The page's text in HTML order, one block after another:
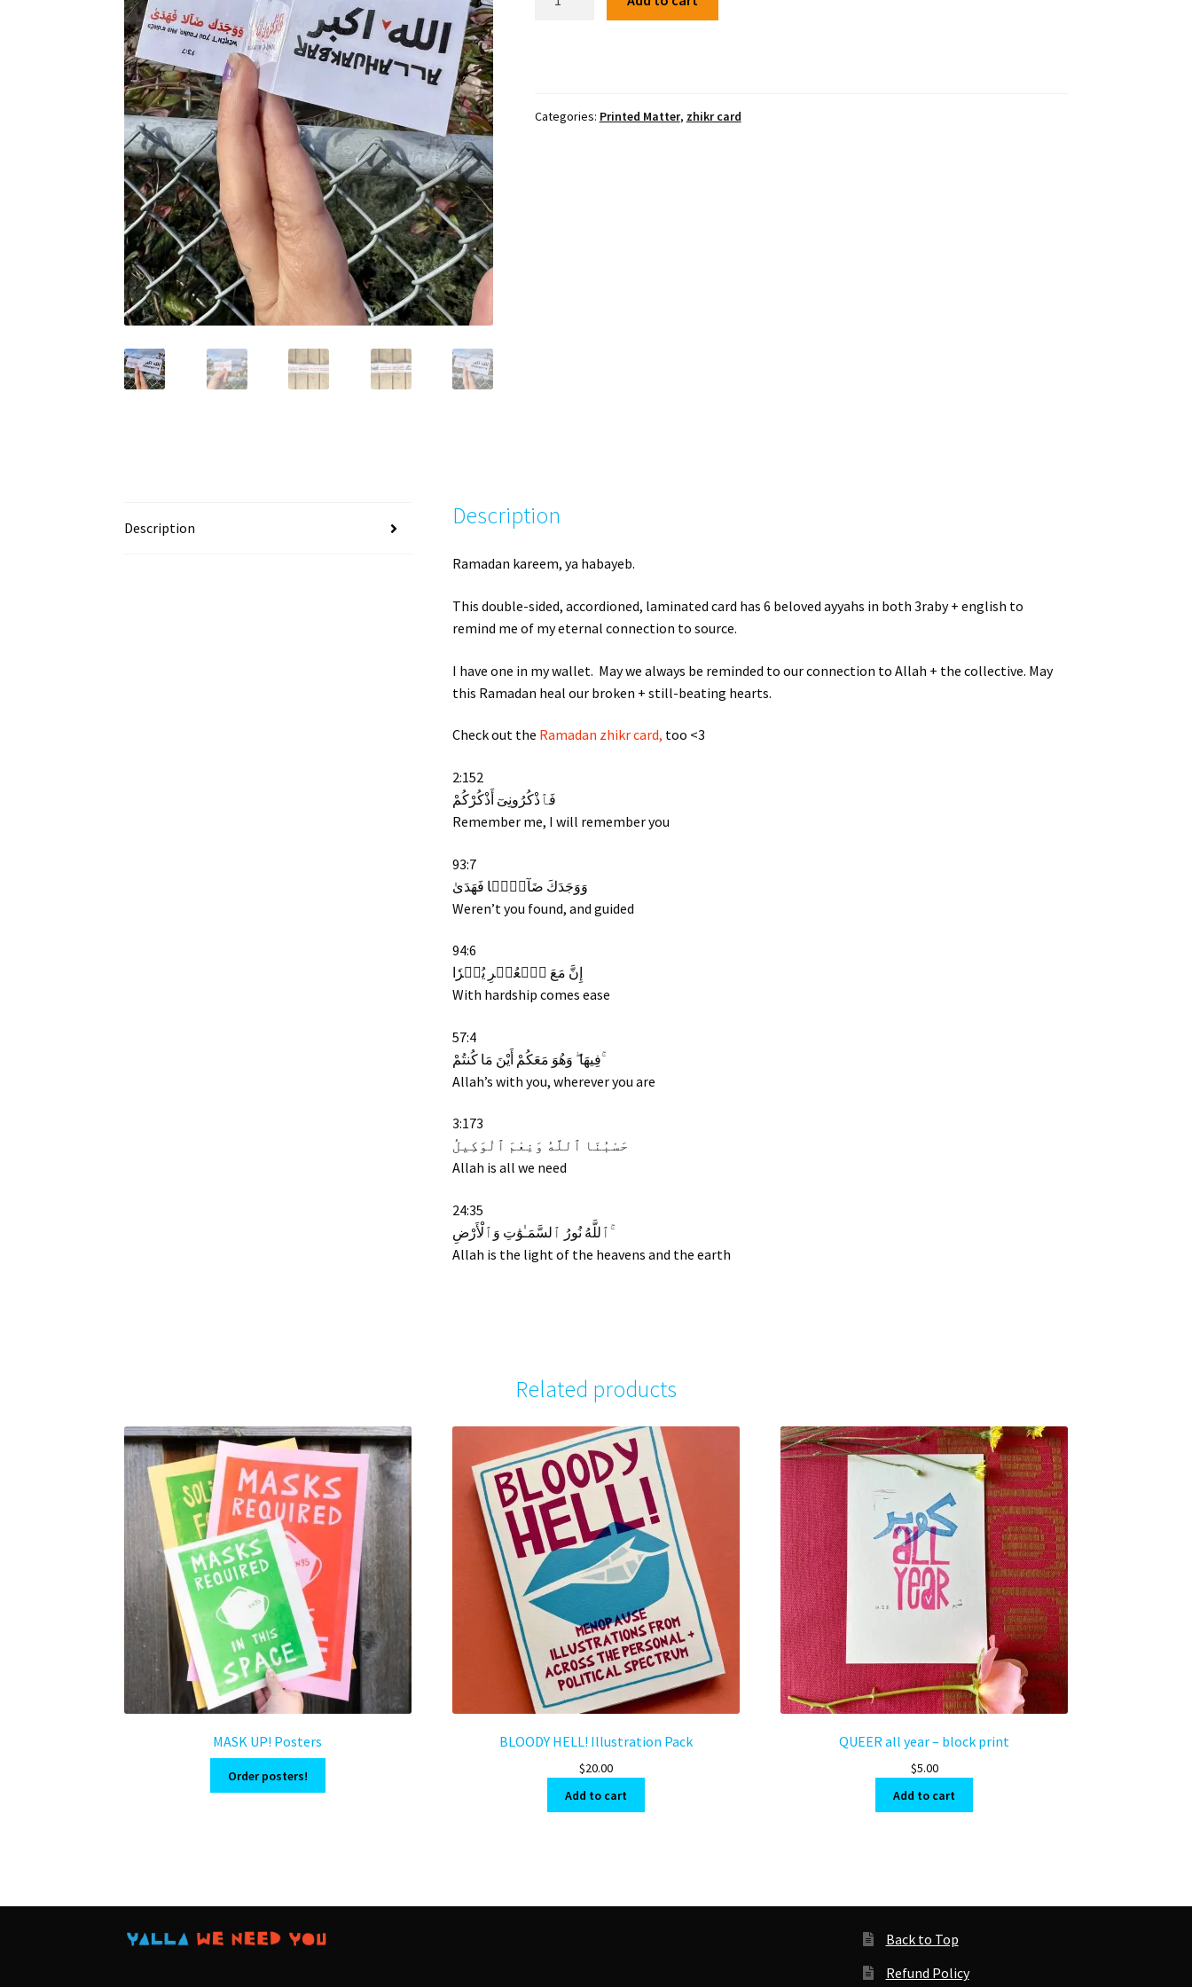
Categories: Printed Matter, zhikr card
Description Description
Ramadan kareem, ya habayeb.
This double-sided, accordioned, laminated card has 6 beloved ayyahs in both 3raby + english to
remind me of my eternal connection to source.
I have one in my wallet. May we always be reminded to our connection to Allah + the collective. May
this Ramadan heal our broken + still-beating hearts.
Check out the Ramadan zhikr card, too <3
2:152
فَٱذْكُرُونِىٓ أَذْكُرْكُمْ
Remember me, I will remember you
93:7
وَوَجَدَكَ ضَآلًّۭا فَهَدَىٰ
Weren’t you found, and guided
94:6
إِنَّ مَعَ ٱلۡعُسۡرِ يُسۡرٗا
With hardship comes ease
57:4
فِيهَا ۖ وَهُوَ مَعَكُمْ أَيْنَ مَا كُنتُمْ ۚ
Allah’s with you, wherever you are
3:173
حَسْبُنَا ٱللَّهُ وَنِعْمَ ٱلْوَكِيلُ
Allah is all we need
24:35
ٱللَّهُ نُورُ ٱلسَّمَـٰوَٰتِ وَٱلْأَرْضِ ۚ
Allah is the light of the heavens and the earth
Related products
MASK UP! Posters
Order posters!
BLOODY HELL! Illustration Pack
$20.00
Add to cart
QUEER all year – block print
$5.00
Add to cart
Back to Top
Refund Policy